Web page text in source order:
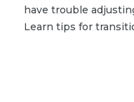
have trouble
Learn tips for